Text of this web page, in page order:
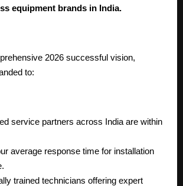
equipment brands in India.
2026 successful vision,
to:
service partners across India are within
average response time for installation
trained technicians offering expert